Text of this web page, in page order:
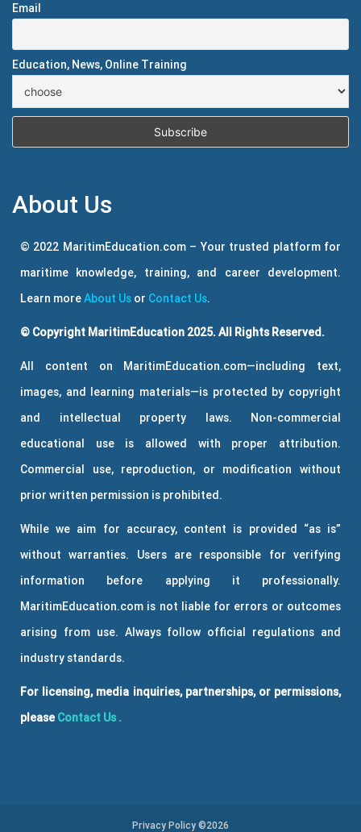
Email
Education, News, Online Training
About Us
© 2022 MaritimEducation.com – Your trusted platform for
maritime knowledge, training, and career development.
Learn moreAbout Us or Contact Us.
© Copyright MaritimEducation 2025. All Rights Reserved.
All content on MaritimEducation.com—including text,
images, and learning materials—is protected by copyright
and intellectual property laws. Non-commercial
educational use is allowed with proper attribution.
Commercial use, reproduction, or modification without
prior written permission is prohibited.
While we aim for accuracy, content is provided “as is”
without warranties. Users are responsible for verifying
information before applying it professionally.
MaritimEducation.com is not liable for errors or outcomes
arising from use. Always follow official regulations and
industry standards.
For licensing, media inquiries, partnerships, or permissions,
please Contact Us .
Privacy Policy ©2026